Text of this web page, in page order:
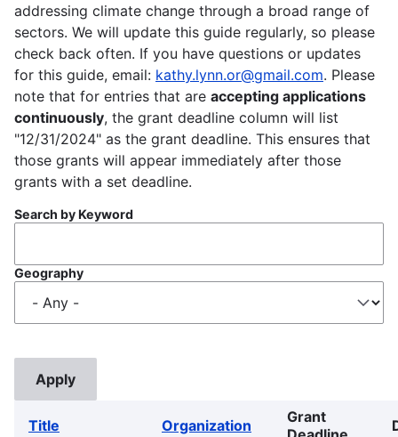
addressing climate change through a broad range of
sectors. We will update this guide regularly, so please
check back often. If you have questions or updates
for this guide, email: kathy.lynn.or@gmail.com. Please
note that for entries that are accepting applications
continuously, the grant deadline column will list
"12/31/2024" as the grant deadline. This ensures that
those grants will appear immediately after those
grants with a set deadline.
Search by Keyword
Geography
Title Organization
Grant